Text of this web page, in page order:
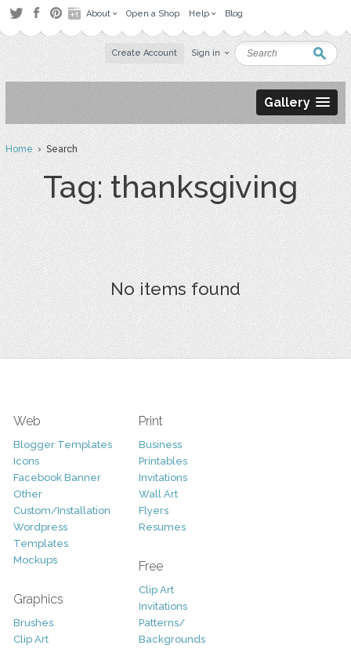
About Open a Shop Help Blog
Create Account Sign in
Gallery
Home› Search
Tag: thanksgiving
No items found
Web
Blogger Templates
Icons
Facebook Banner
Other
Custom/Installation
Wordpress
Templates
Mockups
Graphics
Brushes
Clip Art
Print
Business
Printables
Invitations
Wall Art
Flyers
Resumes
Free
Clip Art
Invitations
Patterns/
Backgrounds